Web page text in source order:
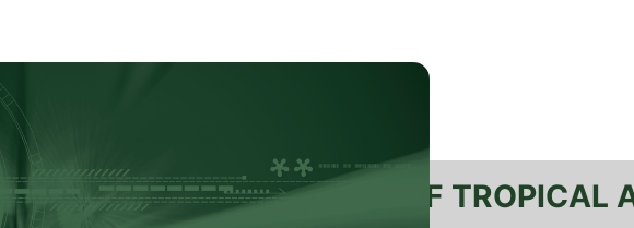
PERTANIKA JOURNAL OF TROPICAL